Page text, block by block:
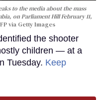
to the media about the mass
on Parliament Hill February 11,
via Getty Images
the shooter
children — at a
Tuesday. Keep